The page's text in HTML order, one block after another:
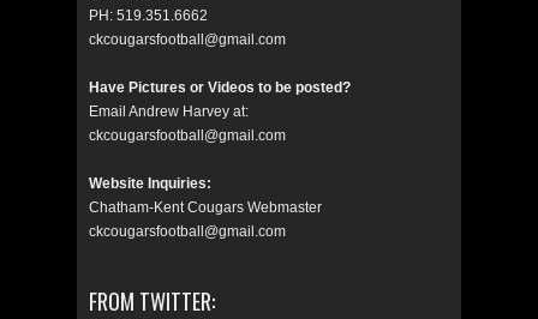
PH: 519.351.6662
ckcougarsfootball@gmail.com
Have Pictures or Videos to be posted?
Email Andrew Harvey at:
ckcougarsfootball@gmail.com
Website Inquiries:
Chatham-Kent Cougars Webmaster
ckcougarsfootball@gmail.com
FROM TWITTER: